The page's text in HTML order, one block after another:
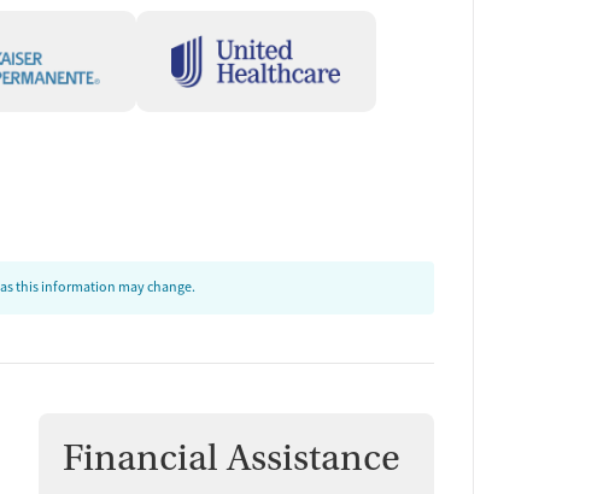
this information may change.
Financial Assistance